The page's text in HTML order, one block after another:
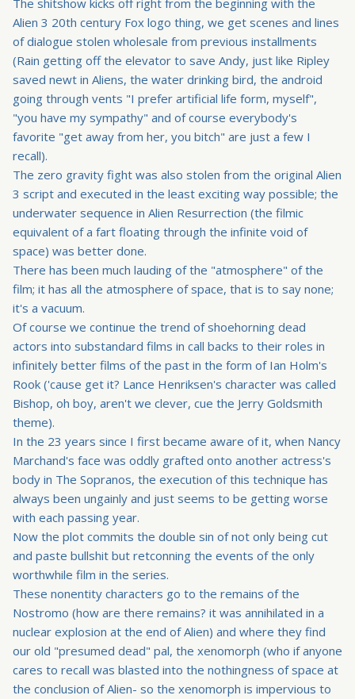
The shitshow kicks off right from the beginning with the
Alien 3 20th century Fox logo thing, we get scenes and lines
of dialogue stolen wholesale from previous installments
(Rain getting off the elevator to save Andy, just like Ripley
saved newt in Aliens, the water drinking bird, the android
going through vents "I prefer artificial life form, myself",
"you have my sympathy" and of course everybody's
favorite "get away from her, you bitch" are just a few I
recall).
The zero gravity fight was also stolen from the original Alien
3 script and executed in the least exciting way possible; the
underwater sequence in Alien Resurrection (the filmic
equivalent of a fart floating through the infinite void of
space) was better done.
There has been much lauding of the "atmosphere" of the
film; it has all the atmosphere of space, that is to say none;
it's a vacuum.
Of course we continue the trend of shoehorning dead
actors into substandard films in call backs to their roles in
infinitely better films of the past in the form of Ian Holm's
Rook ('cause get it? Lance Henriksen's character was called
Bishop, oh boy, aren't we clever, cue the Jerry Goldsmith
theme).
In the 23 years since I first became aware of it, when Nancy
Marchand's face was oddly grafted onto another actress's
body in The Sopranos, the execution of this technique has
always been ungainly and just seems to be getting worse
with each passing year.
Now the plot commits the double sin of not only being cut
and paste bullshit but retconning the events of the only
worthwhile film in the series.
These nonentity characters go to the remains of the
Nostromo (how are there remains? it was annihilated in a
nuclear explosion at the end of Alien) and where they find
our old "presumed dead" pal, the xenomorph (who if anyone
cares to recall was blasted into the nothingness of space at
the conclusion of Alien- so the xenomorph is impervious to